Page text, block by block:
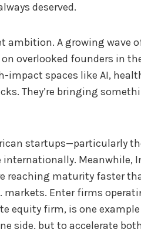
deserved.
ambition. A growing wave
overlooked founders in
spaces like AI,
They’re bringing
startups—particularly
Meanwhile,
reaching maturity faster
markets. Enter firms
equity firm, is one
side, but to accelerate